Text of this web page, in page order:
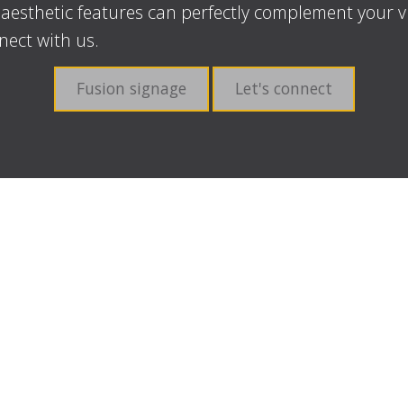
features can perfectly complement your
with us.
Fusion signage Let's connect